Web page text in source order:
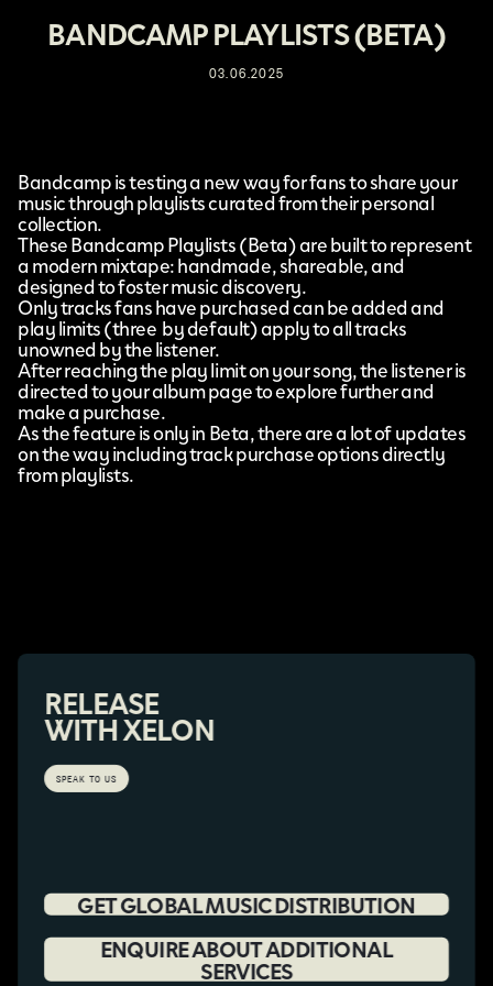
BANDCAMP PLAYLISTS (BETA)
03.06.2025
Bandcampis testing a new way for fans to share your
music through playlists curated from their personal
collection.
TheseBandcamp Playlists (Beta)are built to represent
a modern mixtape: handmade, shareable, and
designed to foster music discovery.
Only tracks fans have purchased can be added and
play limits (three by default) apply to all tracks
unowned by the listener.
After reaching the play limit on your song, the listener is
directed to your album page to explore further and
make a purchase.
As the feature is only in Beta, there are a lot of updates
on the way including track purchase options directly
from playlists.
RELEASE
WITH XELON
SPEAK TO US
GET GLOBAL MUSIC DISTRIBUTION
ENQUIRE ABOUT ADDITIONAL
SERVICES